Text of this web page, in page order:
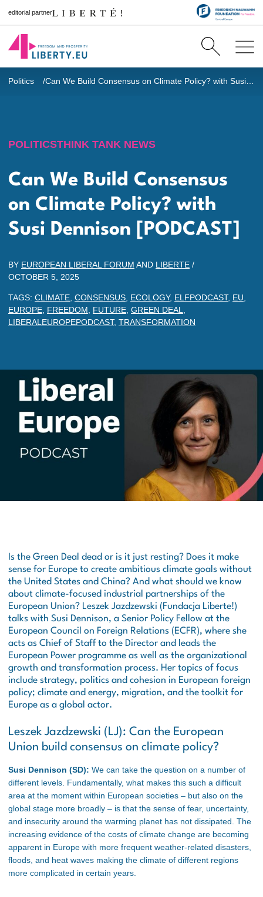
editorial partner
Politics Can We Build Consensus on Climate Policy? with Susi Dennison [PODCAST]
POLITICSTHINK TANK NEWS
Can We Build Consensus
on Climate Policy? with
Susi Dennison [PODCAST]
BY EUROPEAN LIBERAL FORUM AND LIBERTE /
OCTOBER 5, 2025
TAGS: CLIMATE CONSENSUS ECOLOGY, ELFPODCAST, EU
EUROPE FREEDOM FUTURE GREEN DEAL
LIBERALEUROPEPODCAST, TRANSFORMATION
Is the Green Deal dead or is it just resting? Does it make
sense for Europe to create ambitious climate goals without
the United States and China? And what should we know
about climate-focused industrial partnerships of the
European Union? Leszek Jazdzewski (Fundacja Liberte!)
talks with Susi Dennison, a Senior Policy Fellow at the
European Council on Foreign Relations (ECFR), where she
acts as Chief of Staff to the Director and leads the
European Power programme as well as the organizational
growth and transformation process. Her topics of focus
include strategy, politics and cohesion in European foreign
policy; climate and energy, migration, and the toolkit for
Europe as a global actor.
Leszek Jazdzewski (LJ): Can the European
Union build consensus on climate policy?
Susi Dennison (SD): We can take the question on a number of
different levels. Fundamentally, what makes this such a difficult
area at the moment within European societies – but also on the
global stage more broadly – is that the sense of fear, uncertainty,
and insecurity around the warming planet has not dissipated. The
increasing evidence of the costs of climate change are becoming
apparent in Europe with more frequent weather-related disasters,
floods, and heat waves making the climate of different regions
more complicated in certain years.